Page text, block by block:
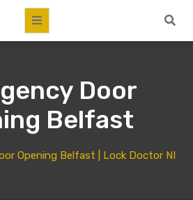
Door
Belfast
Opening Belfast | Lock Doctor NI